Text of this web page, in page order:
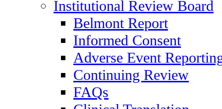
Institutional Review Board
Belmont Report
Informed Consent
Adverse Event
Continuing Review
FAQs